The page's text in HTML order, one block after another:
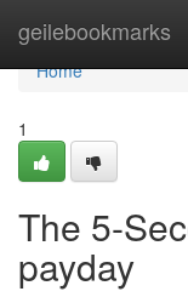
geilebookmarks
Home
Home
1
The 5-
payday